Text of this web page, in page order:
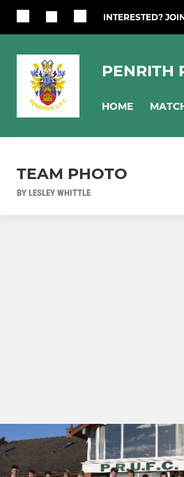
INTERESTED?
PENRITH
HOME
TEAM PHOTO
BY LESLEY WHITTLE